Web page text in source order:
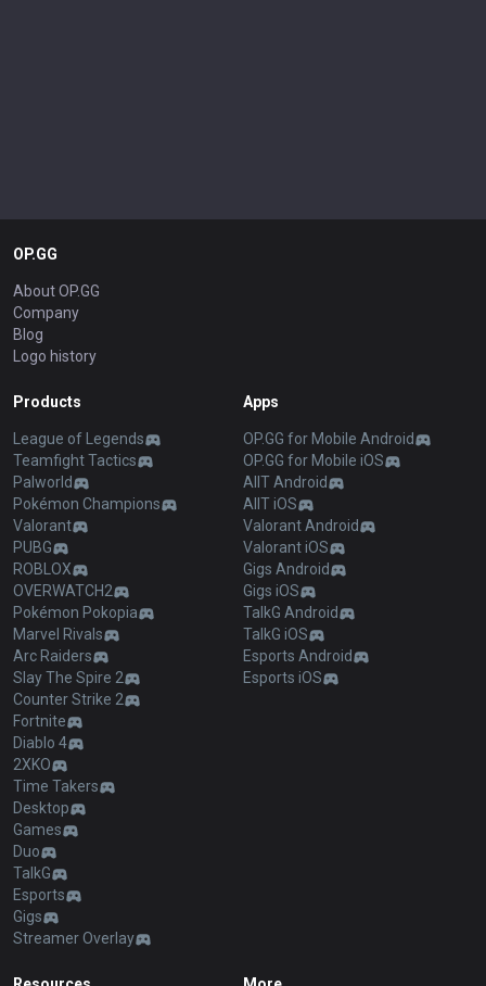
OP.GG
About OP.GG
Company
Blog
Logo history
Products
League of Legends
Teamfight Tactics
Palworld
Pokémon Champions
Valorant
PUBG
ROBLOX
OVERWATCH2
Pokémon Pokopia
Marvel Rivals
Arc Raiders
Slay The Spire 2
Counter Strike 2
Fortnite
Diablo 4
2XKO
Time Takers
Desktop
Games
Duo
TalkG
Esports
Gigs
Streamer Overlay
Apps
OP.GG for Mobile Android
OP.GG for Mobile iOS
AllT Android
AllT iOS
Valorant Android
Valorant iOS
Gigs Android
Gigs iOS
TalkG Android
TalkG iOS
Esports Android
Esports iOS